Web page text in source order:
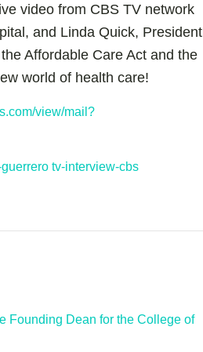
video from CBS TV network
and Linda Quick, President
Affordable Care Act and the
world of health care!
view/mail?
tv-interview-cbs
Founding Dean for the College of